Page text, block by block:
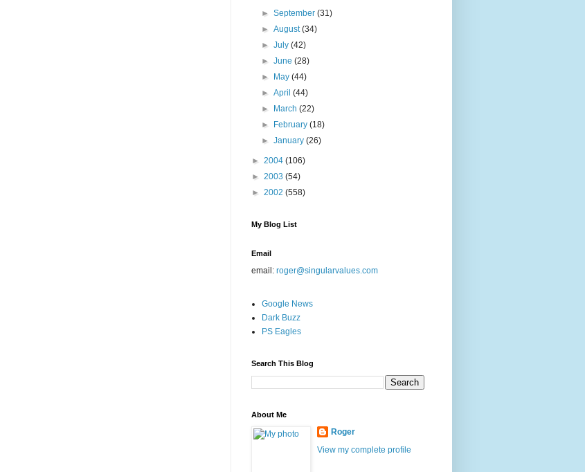
►September(31)
►August(34)
►July(42)
►June(28)
►
May(44)
►April(44)
►
March(22)
►
February(18)
►January(26)
► 2004 (106)
► 2003 (54)
► 2002 (558)
My Blog List
Email
email: roger@singularvalues.com
Google News
Dark Buzz
PS Eagles
Search This Blog
About Me
Roger
View my complete profile